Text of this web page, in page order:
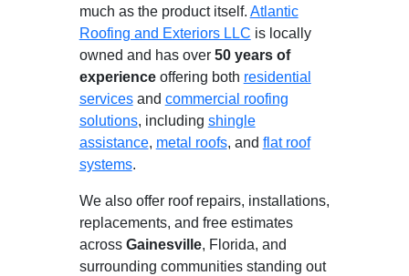
much as the product itself. Atlantic
Roofing and Exteriors LLC is locally
owned and has over 50 years of
experienceoffering both residential
servicesand commercial roofing
solutions, including shingle
assistance, metal roofs, and flat roof
systems.
We also offer roof repairs, installations,
replacements, and free estimates
across Gainesville, Florida, and
surrounding communities standing out